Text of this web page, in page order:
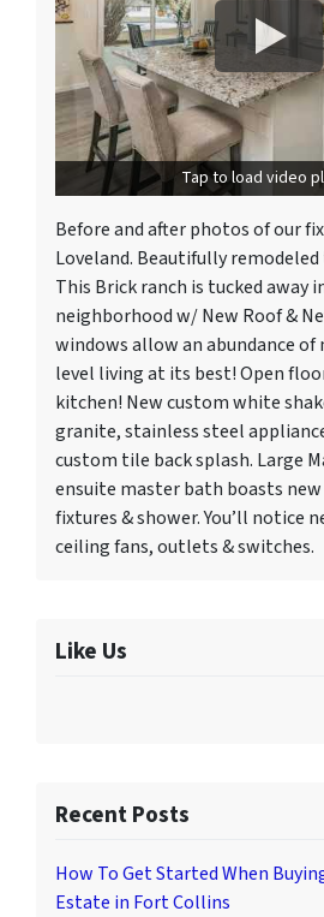
Tap to load video
Before and after photos of our
Loveland. Beautifully
This Brick ranch is tucked away
neighborhood w/ New Roof &
windows allow an abundance
level living at its best! Open
kitchen! New custom white
granite, stainless steel
custom tile back splash. Large
ensuite master bath boasts
fixtures & shower. You’ll notice
ceiling fans, outlets & switches.
Like Us
Recent Posts
How To Get Started When
Estate in Fort Collins